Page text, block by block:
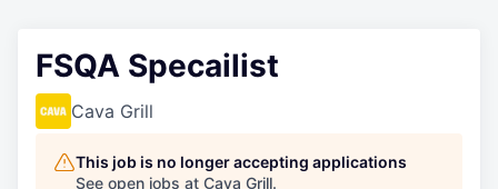
FSQA Specailist
Cava Grill
This job is no longer accepting applications
See open jobs at Cava Grill.